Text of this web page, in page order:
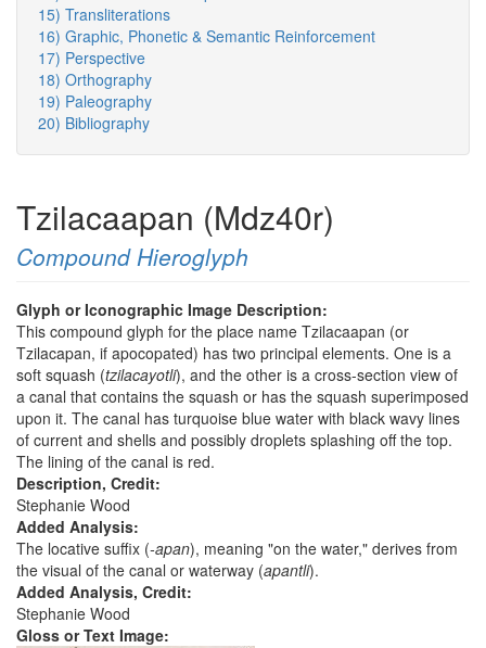
15) Transliterations
16) Graphic, Phonetic & Semantic Reinforcement
17) Perspective
18) Orthography
19) Paleography
20) Bibliography
Tzilacaapan (Mdz40r)
Compound Hieroglyph
Glyph or Iconographic Image Description:
This compound glyph for the place name Tzilacaapan (or
Tzilacapan, if apocopated) has two principal elements. One is a
soft squash (tzilacayotli), and the other is a cross-section view of
a canal that contains the squash or has the squash superimposed
upon it. The canal has turquoise blue water with black wavy lines
of current and shells and possibly droplets splashing off the top.
The lining of the canal is red.
Description, Credit:
Stephanie Wood
Added Analysis:
The locative suffix (-apan), meaning "on the water," derives from
the visual of the canal or waterway (apantli).
Added Analysis, Credit:
Stephanie Wood
Gloss or Text Image: